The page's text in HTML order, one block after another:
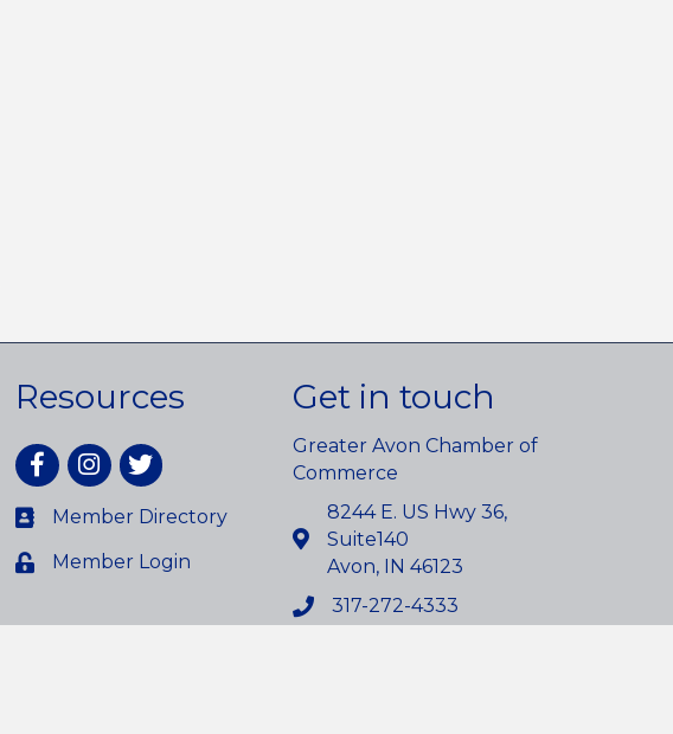
Resources
FacebookInstagram
twitter
Member Directory
Member Login
Get in touch
Greater Avon Chamber of
Commerce
8244 E. US Hwy 36,
Suite140
Avon, IN 46123
317-272-4333